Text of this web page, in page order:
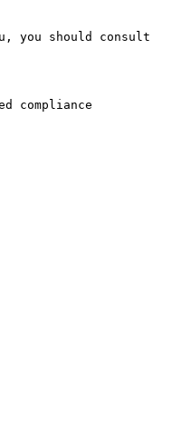
you should consult
compliance